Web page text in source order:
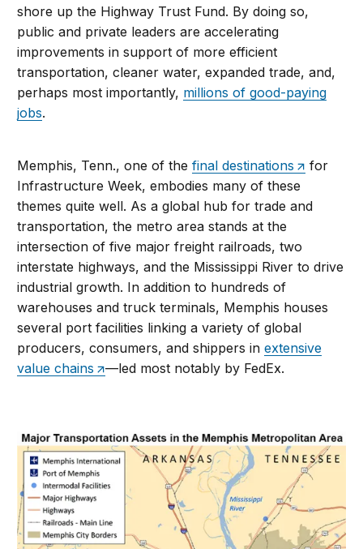
shore up the Highway Trust Fund. By doing so,
public and private leaders are accelerating
improvements in support of more efficient
transportation, cleaner water, expanded trade, and,
perhaps most importantly, millions of good-paying
jobs.
Memphis, Tenn., one of thefinal destinations
for
Infrastructure Week, embodies many of these
themes quite well. As a global hub for trade and
transportation, the metro area stands at the
intersection of five major freight railroads, two
interstate highways, and the Mississippi River to drive
industrial growth. In addition to hundreds of
warehouses and truck terminals, Memphis houses
several port facilities linking a variety of global
producers, consumers, and shippers inextensive
value chains
—led most notably by FedEx.